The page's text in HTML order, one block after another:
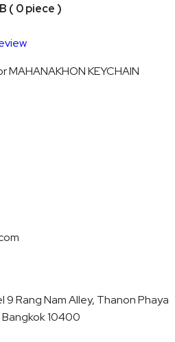
( 0 piece )
KEYCHAIN
9 Rang Nam Alley, Thanon Phaya
10400